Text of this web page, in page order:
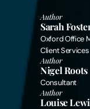
Digital Law
Careers
Contact Us
Author
Sarah
Oxford Office
Client Services
Author
Nigel Roots
Consultant
Author
Louise